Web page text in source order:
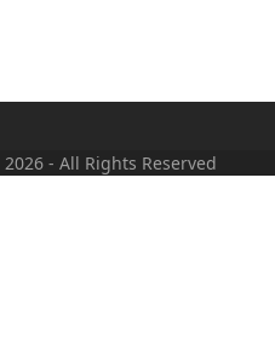
2026 - All Rights Reserved